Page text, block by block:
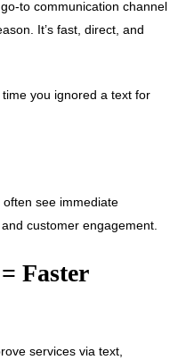
to communication channel
It’s fast, direct, and
you ignored a text for
see immediate
customer engagement.
Faster
services via text,